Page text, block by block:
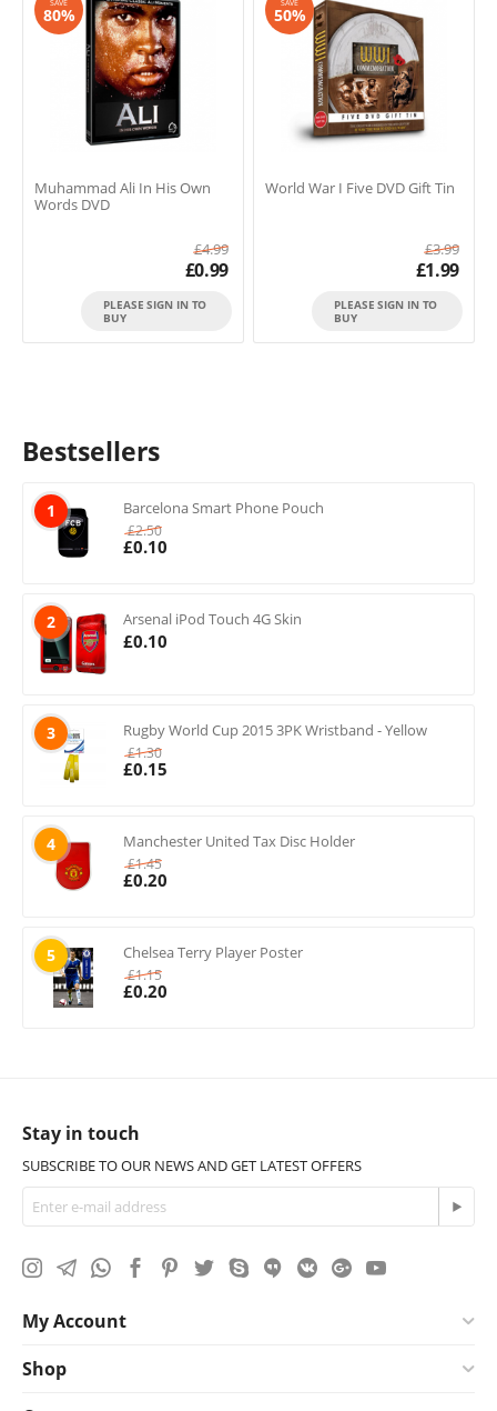
SAVE
80%
Muhammad Ali In His Own
Words DVD
£4.99
£0.99
PLEASE SIGN IN TO
BUY
SAVE
50%
World War I Five DVD Gift Tin
£3.99
£1.99
PLEASE SIGN IN TO
BUY
Bestsellers
1 Barcelona Smart Phone Pouch
£2.50
£0.10
2 Arsenal iPod Touch 4G Skin
£0.10
3 Rugby World Cup 2015 3PK Wristband - Yellow
£1.30
£0.15
4 Manchester United Tax Disc Holder
£1.45
£0.20
5 Chelsea Terry Player Poster
£1.15
£0.20
Stay in touch
SUBSCRIBE TO OUR NEWS AND GET LATEST OFFERS
My Account
Shop